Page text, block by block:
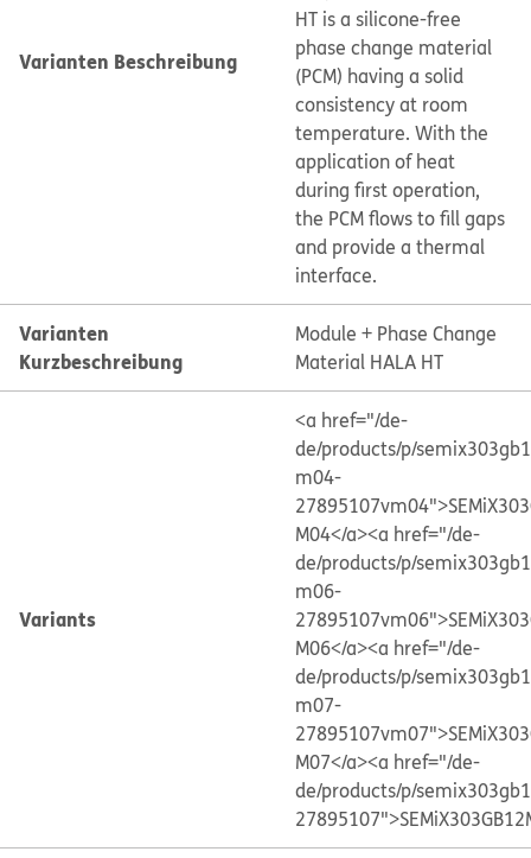
Varianten Beschreibung
HT is a silicone-free
phase change material
(PCM) having a solid
consistency at room
temperature. With the
application of heat
during first operation,
the PCM flows to fill gaps
and provide a thermal
interface.
Varianten
Kurzbeschreibung
Module + Phase Change
Material HALA HT
Variants
<a href="/de-
de/products/p/
m04-
M04</a><a href="/de-
de/products/p/
m06-
M06</a><a href="/de-
de/products/p/
m07-
M07</a><a href="/de-
de/products/p/